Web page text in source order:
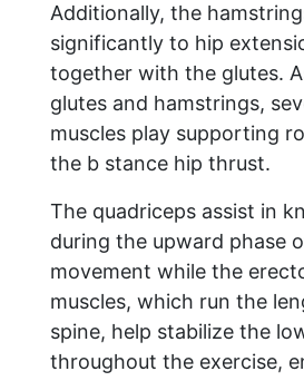
Additionally, the
significantly to hip
together with the glutes.
glutes and hamstrings,
muscles play supporting
the b stance hip thrust.
The quadriceps assist in
during the upward phase
movement while the
muscles, which run the
spine, help stabilize the
throughout the exercise,